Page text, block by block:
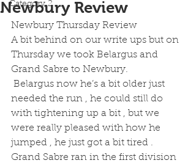
Category 2
Newbury Review
Newbury Thursday Review
A bit behind on our write ups but on
Thursday we took Belargus and
Grand Sabre to Newbury.
needed the run , he could still do
with tightening up a bit , but we
were really pleased with how he
jumped , he just got a bit tired .
Grand Sabre ran in the first division